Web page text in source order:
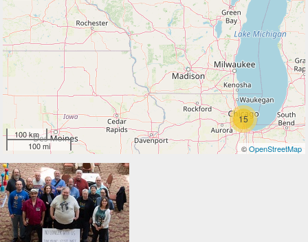
15
100 km
100 mi
©OpenStreetMap